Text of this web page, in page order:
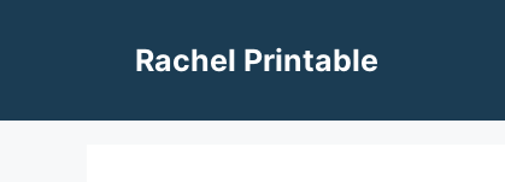
Rachel Printable